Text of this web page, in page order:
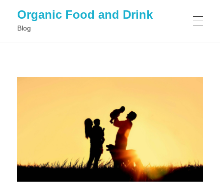
Organic Food and Drink
Blog